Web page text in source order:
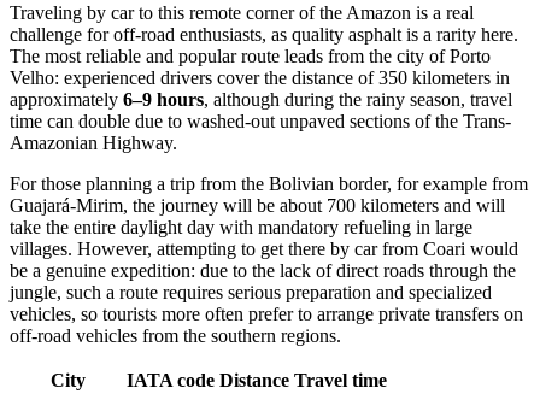
Traveling by car to this remote corner of the Amazon is a real
challenge for off-road enthusiasts, as quality asphalt is a rarity here.
The most reliable and popular route leads from the city of Porto
Velho: experienced drivers cover the distance of 350 kilometers in
approximately 6–9 hours, although during the rainy season, travel
time can double due to washed-out unpaved sections of the Trans-
Amazonian Highway.
For those planning a trip from the Bolivian border, for example from
Guajará-Mirim, the journey will be about 700 kilometers and will
take the entire daylight day with mandatory refueling in large
villages. However, attempting to get there by car from Coari would
be a genuine expedition: due to the lack of direct roads through the
jungle, such a route requires serious preparation and specialized
vehicles, so tourists more often prefer to arrange private transfers on
off-road vehicles from the southern regions.
City IATA code Distance Travel time